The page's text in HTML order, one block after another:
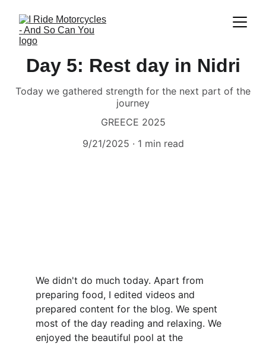
Day 5: Rest day in Nidri
Today we gathered strength for the next part of the
journey
GREECE 2025
9/21/2025
1 min read
We didn't do much today. Apart from
preparing food, I edited videos and
prepared content for the blog. We spent
most of the day reading and relaxing. We
enjoyed the beautiful pool at the